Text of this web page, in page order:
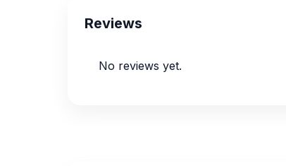
Reviews
No reviews yet.